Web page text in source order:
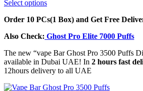
Select options
Order 10 PCs(1 Box) and Get Free
Also Check: Ghost Pro Elite 7000 Puffs
The new “vape Bar Ghost Pro 3500 Puffs
available in Dubai UAE! In 2 hours fast
12hours delivery to all UAE